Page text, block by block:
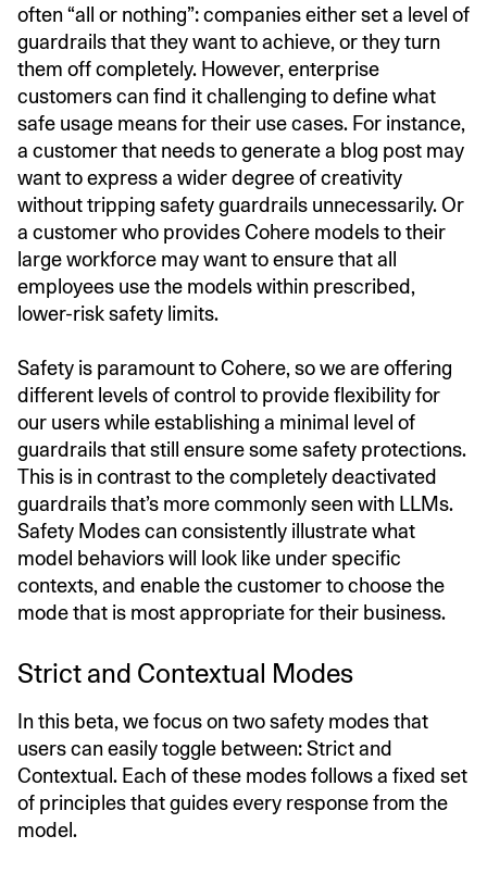
often “all or nothing”: companies either set a level of
guardrails that they want to achieve, or they turn
them off completely. However, enterprise
customers can find it challenging to define what
safe usage means for their use cases. For instance,
a customer that needs to generate a blog post may
want to express a wider degree of creativity
without tripping safety guardrails unnecessarily. Or
a customer who provides Cohere models to their
large workforce may want to ensure that all
employees use the models within prescribed,
lower-risk safety limits.
Safety is paramount to Cohere, so we are offering
different levels of control to provide flexibility for
our users while establishing a minimal level of
guardrails that still ensure some safety protections.
This is in contrast to the completely deactivated
guardrails that’s more commonly seen with LLMs.
Safety Modes can consistently illustrate what
model behaviors will look like under specific
contexts, and enable the customer to choose the
mode that is most appropriate for their business.
Strict and Contextual Modes
In this beta, we focus on two safety modes that
users can easily toggle between: Strict and
Contextual. Each of these modes follows a fixed set
of principles that guides every response from the
model.